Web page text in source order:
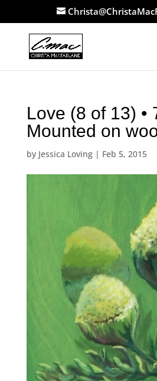
Love (8 of 13) •
Mounted on
by Jessica Loving| Feb 5, 2015